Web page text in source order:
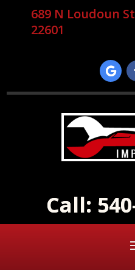
689 N Loudoun
22601
Call: